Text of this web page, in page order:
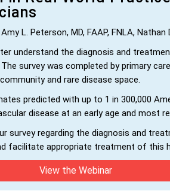
L. Peterson, MD, FAAP, FNLA, Nathan
understand the diagnosis and
survey was completed by primary
and rare disease space.
predicted with up to 1 in 300,000
disease at an early age and most
regarding the diagnosis and
facilitate appropriate treatment of this
View the Webinar